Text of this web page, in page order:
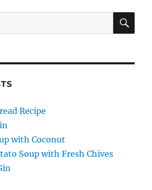
Recipe
with Coconut
Soup with Fresh Chives